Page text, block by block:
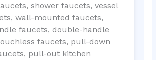
shower faucets, vessel
wall-mounted faucets,
faucets, double-handle
faucets, pull-down
pull-out kitchen